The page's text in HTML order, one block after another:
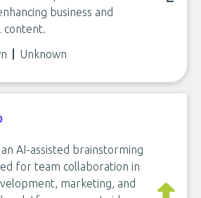
business and
content.
Unknown
AI-assisted brainstorming
for team collaboration in
marketing, and